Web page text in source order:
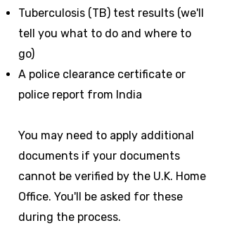
Tuberculosis (TB) test results (we'll
tell you what to do and where to
go)
A police clearance certificate or
police report from India
You may need to apply additional
documents if your documents
cannot be verified by the U.K. Home
Office. You'll be asked for these
during the process.